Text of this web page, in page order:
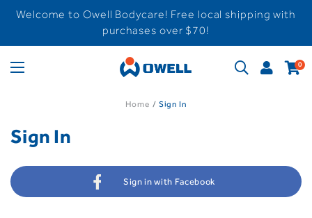
Welcome to Owell Bodycare! Free local shipping with
purchases over $70!
0
Home Sign In
Sign In
Sign in with Facebook